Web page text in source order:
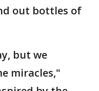
out bottles of
but we
miracles,"